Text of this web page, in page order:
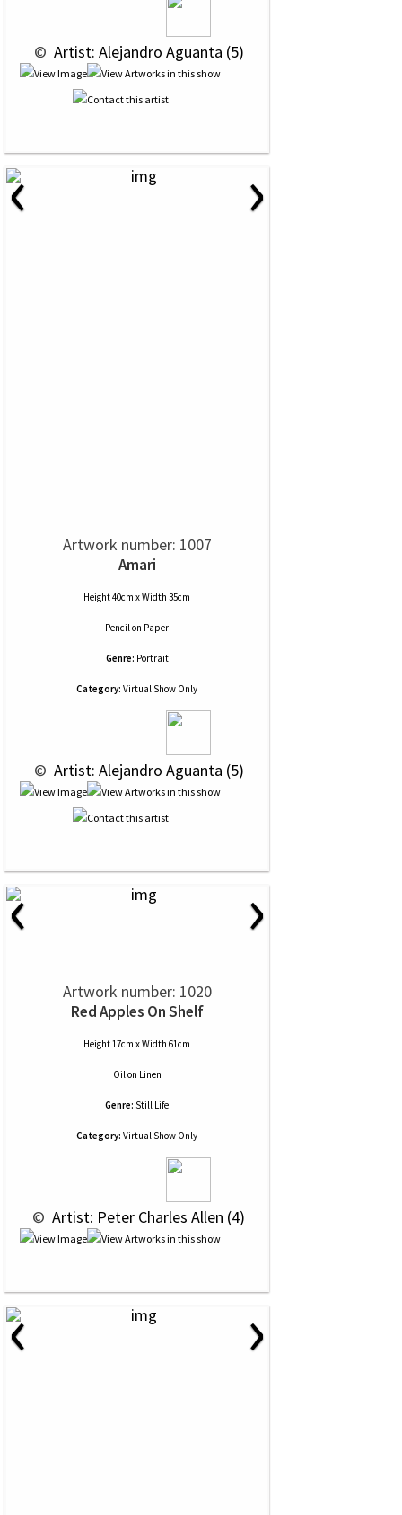
© Artist: Alejandro Aguanta (5)
‹ ›
Artwork number: 1007
Amari
Height 40cm x Width 35cm
Pencilon Paper
Genre: Portrait
Category: Virtual Show Only
© Artist: Alejandro Aguanta (5)
‹ ›
Artwork number: 1020
Red Apples On Shelf
Height 17cm x Width 61cm
Oilon Linen
Genre: Still Life
Category: Virtual Show Only
© Artist: Peter Charles Allen (4)
‹ ›